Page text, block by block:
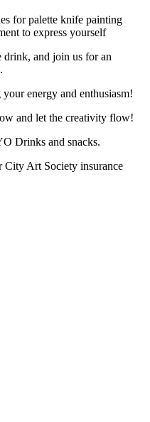
for palette knife painting
to express yourself
and join us for an
energy and enthusiasm!
and let the creativity flow!
Drinks and snacks.
City Art Society insurance